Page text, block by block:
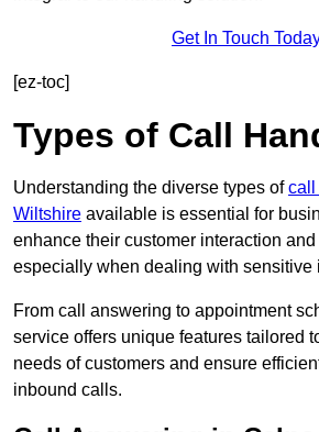
Get In Touch
[ez-toc]
Types of Call
Understanding the diverse types ofcall
Wiltshire available is essential for
enhance their customer interaction
especially when dealing with sensitive
From call answering to appointment
service offers unique features tailored
needs of customers and ensure
inbound calls.